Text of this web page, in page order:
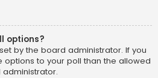
options?
by the board administrator. If you
to your poll than the allowed